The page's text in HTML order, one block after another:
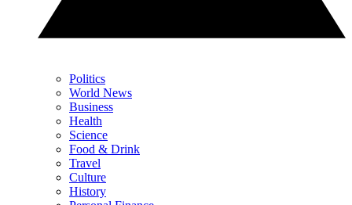
Politics
World News
Business
Health
Science
Food & Drink
Travel
Culture
History